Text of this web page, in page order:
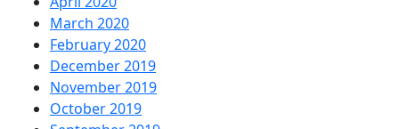
March 2020
February 2020
December 2019
November 2019
October 2019